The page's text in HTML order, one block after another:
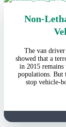
Non-
The van
showed that a
in 2015
populations. But
stop vehicle-